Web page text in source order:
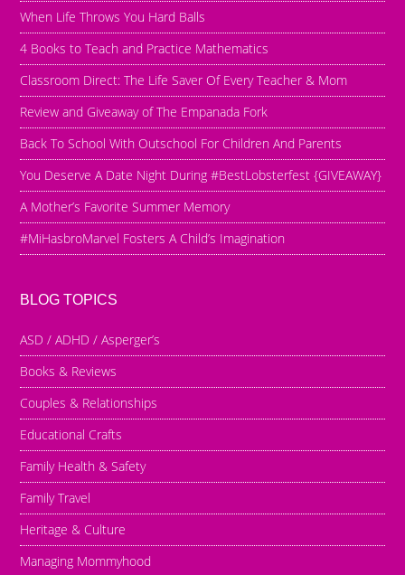
When Life Throws You Hard Balls
4 Books to Teach and Practice Mathematics
Classroom Direct: The Life Saver Of Every Teacher & Mom
Review and Giveaway of The Empanada Fork
Back To School With Outschool For Children And Parents
You Deserve A Date Night During #BestLobsterfest {GIVEAWAY}
A Mother’s Favorite Summer Memory
#MiHasbroMarvel Fosters A Child’s Imagination
BLOG TOPICS
ASD / ADHD / Asperger’s
Books & Reviews
Couples & Relationships
Educational Crafts
Family Health & Safety
Family Travel
Heritage & Culture
Managing Mommyhood